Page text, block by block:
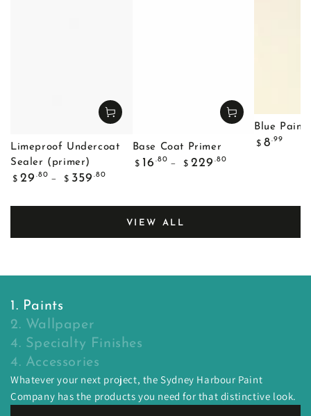
Limeproof Undercoat
Sealer (primer)
Regular
$ 29 .80
$ 359 .80
Base Coat Primer
Regular
$ 16 .80
$ 229 .80
Blue
Regular
$ 8.99
VIEW ALL
1. Paints
2. Wallpaper
4. Specialty Finishes
4. Accessories
Whatever your next project, the Sydney Harbour Paint
Company has the products you need for that distinctive look.